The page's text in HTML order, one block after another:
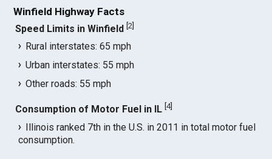
Winfield Highway Facts
Speed Limits in Winfield [2
Rural interstates: 65 mph
Urban interstates: 55 mph
Other roads: 55 mph
Consumption of Motor Fuel in IL [4]
Illinois ranked 7th in the U.S. in 2011 in total motor fuel
consumption.